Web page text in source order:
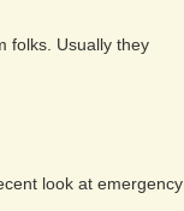
folks. Usually they
look at emergency